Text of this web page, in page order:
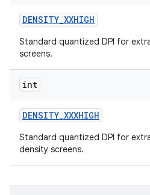
DENSITY_XXHIGH
Standard quantized DPI for
screens.
int
DENSITY_XXXHIGH
Standard quantized DPI for
density screens.